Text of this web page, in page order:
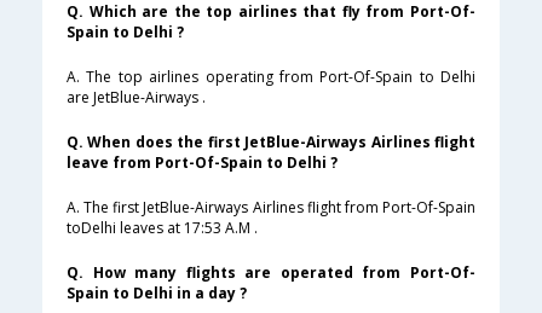
Q. Which are the top airlines that fly from Port-Of-
Spain to Delhi ?
A. The top airlines operating from Port-Of-Spain to Delhi
are JetBlue-Airways .
Q. When does the first JetBlue-Airways Airlines flight
leave from Port-Of-Spain to Delhi ?
A. The first JetBlue-Airways Airlines flight from Port-Of-Spain
toDelhi leaves at 17:53 A.M .
Q. How many flights are operated from Port-Of-
Spain to Delhi in a day ?